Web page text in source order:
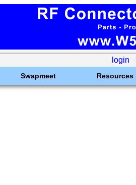
login
Swapmeet Resources